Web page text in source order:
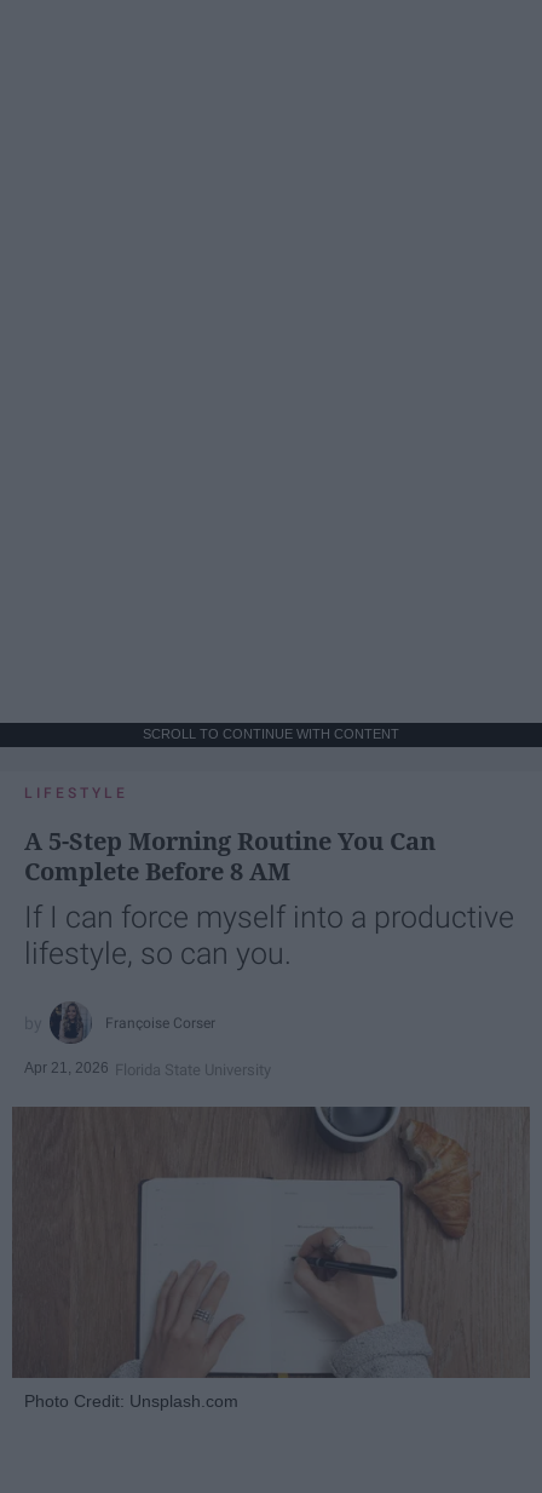
SCROLL TO CONTINUE WITH CONTENT
LIFESTYLE
A 5-Step Morning Routine You Can
Complete Before 8 AM
If I can force myself into a productive
lifestyle, so can you.
Françoise Corser
Apr 21, 2026 Florida State University
Photo Credit: Unsplash.com